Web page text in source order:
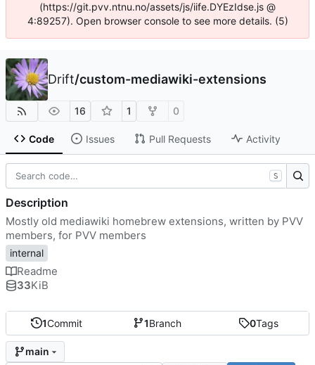
(https://git.pvv.ntnu.no/assets/js/iife.DYEzIdse.js @
4:89257). Open browser console to see more details. (5)
Drift/custom-mediawiki-extensions
16 1 0
Code Issues Pull Requests Activity
1Commit 1Branch 0Tags
main
S
Description
Mostly old mediawiki homebrew extensions, written by PVV
members, for PVV members
internal
Readme
33KiB